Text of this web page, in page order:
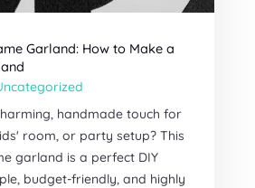
Garland: How to Make a
handmade touch for
room, or party setup? This
garland is a perfect DIY
budget-friendly, and highly